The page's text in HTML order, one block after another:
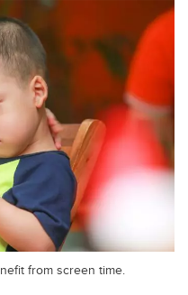
from screen time.